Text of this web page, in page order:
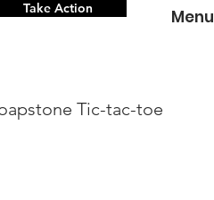
Take Action Menu
Tic-tac-toe